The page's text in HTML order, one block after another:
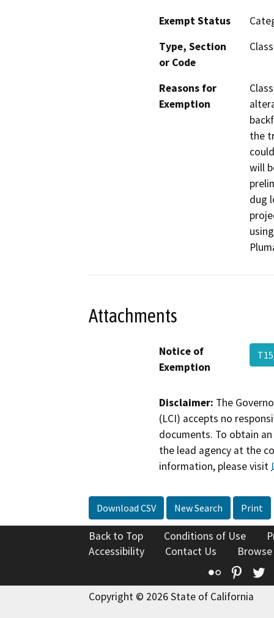
Exempt Status
Type, Section
or Code
Reasons for
Exemption
the
will
dug
Attachments
Notice of
Exemption
Disclaimer: The
(LCI) accepts no
documents. To obtain
the lead agency at the
information, please visit
Download CSV New Search Print
Back to Top Conditions of Use
Accessibility
Contact Us
Flickr
Copyright © 2026 State of California